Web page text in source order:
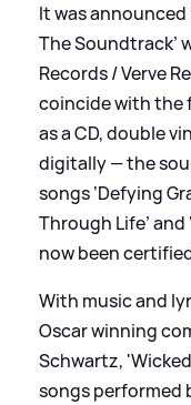
It was
The Soundtrack’
Records / Verve
coincide with the
as a CD, double
digitally — the
songs ‘Defying
Through Life’ and
now been
With music and
Oscar winning
Schwartz,
songs performed